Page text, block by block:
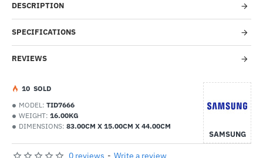
DESCRIPTION
SPECIFICATIONS
REVIEWS
MODEL: TID7666
WEIGHT: 16.00KG
DIMENSIONS: 83.00CM X 15.00CM X 44.00CM
SAMSUNG
10 SOLD
0 reviews - Write a review